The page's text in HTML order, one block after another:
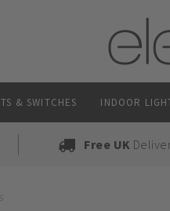
& SWITCHES INDOOR
Free UK